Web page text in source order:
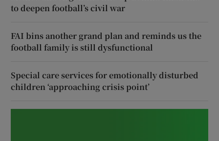
to deepen football’s civil war
FAI bins another grand plan and reminds us the
football family is still dysfunctional
Special care services for emotionally disturbed
children ‘approaching crisis point’